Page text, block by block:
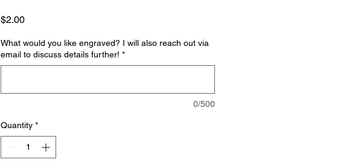
$2.00Price
What would you like engraved? I will also reach out via
email to discuss details further! *
0/500
Quantity *